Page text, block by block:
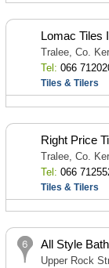
Lomac Tiles
Tralee, Co.
Tel: 066
Tiles & Tilers
Right Price
Tralee, Co.
Tel: 066
Tiles & Tilers
All Style
Upper Rock